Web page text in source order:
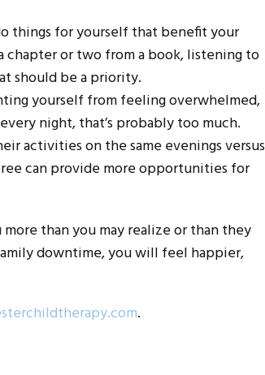
things for yourself that benefit your
chapter or two from a book, listening to
should be a priority.
yourself from feeling overwhelmed,
night, that’s probably too much.
activities on the same evenings versus
can provide more opportunities for
than you may realize or than they
downtime, you will feel happier,
.